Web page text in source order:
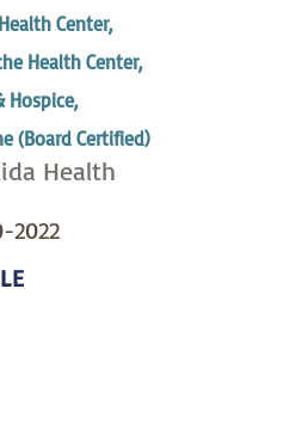
Center,
Health Center,
Hospice,
(Board Certified)
Health
2022